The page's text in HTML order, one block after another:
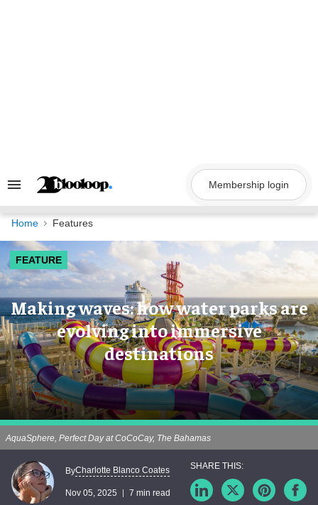
Search
Navigation
Membership login
Home Features
FEATURE
Making waves: how water parks are
evolving into immersive
destinations
AquaSphere, Perfect Day at CoCoCay, The Bahamas
ByCharlotte Blanco Coates
Nov 05, 2025 7 min read